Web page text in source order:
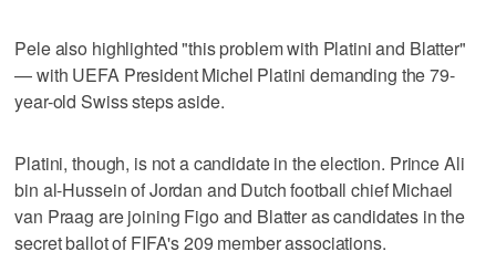
Pele also highlighted "this problem with Platini and Blatter"
— with UEFA President Michel Platini demanding the 79-
year-old Swiss steps aside.
Platini, though, is not a candidate in the election. Prince Ali
bin al-Hussein of Jordan and Dutch football chief Michael
van Praag are joining Figo and Blatter as candidates in the
secret ballot of FIFA's 209 member associations.